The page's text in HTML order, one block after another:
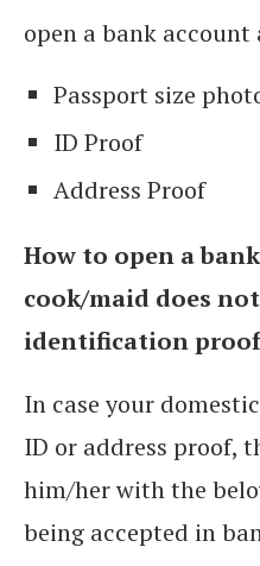
open a bank account
Passport size
ID Proof
Address Proof
How to open a
cook/maid does
identification
In case your
ID or address proof,
him/her with the
being accepted in